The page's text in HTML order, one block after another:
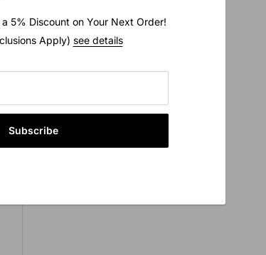
5% Discount on Your Next Order!
Apply) see details
Subscribe